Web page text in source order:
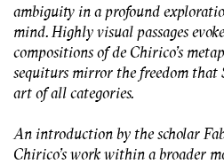
ambiguity in a profound
mind. Highly visual passages
compositions of de Chirico’s
sequiturs mirror the freedom
art of all categories.
An introduction by the scholar
Chirico’s work within a broader